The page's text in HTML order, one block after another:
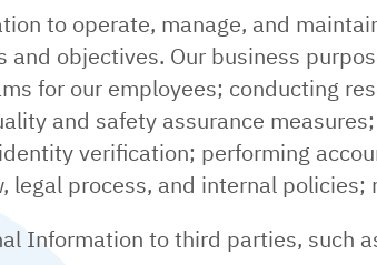
to operate, manage, and
and objectives. Our business
for our employees; conducting
and safety assurance
verification; performing
process, and internal
Information to third parties, such